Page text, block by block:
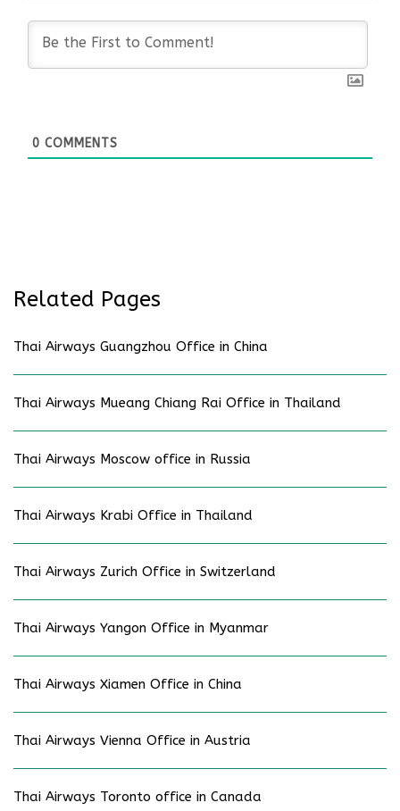
0 COMMENTS
Related Pages
Thai Airways Guangzhou Office in China
Thai Airways Mueang Chiang Rai Office in Thailand
Thai Airways Moscow office in Russia
Thai Airways Krabi Office in Thailand
Thai Airways Zurich Office in Switzerland
Thai Airways Yangon Office in Myanmar
Thai Airways Xiamen Office in China
Thai Airways Vienna Office in Austria
Thai Airways Toronto office in Canada